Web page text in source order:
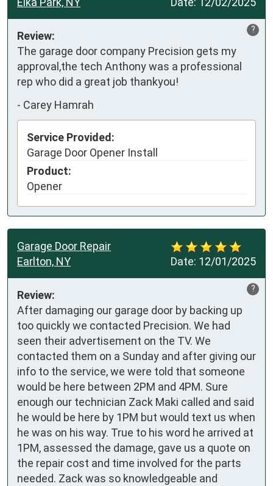
?
Review:
The garage door company Precision gets my
approval,the tech Anthony was a professional
rep who did a great job thankyou!
- Carey Hamrah
Service Provided:
Garage Door Opener Install
Product:
Opener
Date: 12/01/2025
Garage Door Repair
Earlton, NY
?
Review:
After damaging our garage door by backing up
too quickly we contacted Precision. We had
seen their advertisement on the TV. We
contacted them on a Sunday and after giving our
info to the service, we were told that someone
would be here between 2PM and 4PM. Sure
enough our technician Zack Maki called and said
he would be here by 1PM but would text us when
he was on his way. True to his word he arrived at
1PM, assessed the damage, gave us a quote on
the repair cost and time involved for the parts
needed. Zack was so knowledgeable and